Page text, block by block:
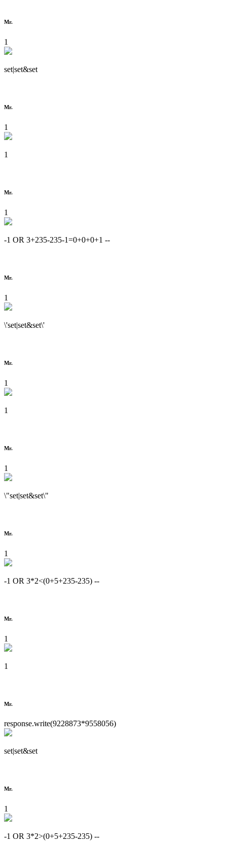
Mr.
1
set|set&set
Mr.
1
1
Mr.
1
-1 OR 3+235-235-1=0+0+0+1 --
Mr.
1
\'set|set&set\'
Mr.
1
1
Mr.
1
\"set|set&set\"
Mr.
1
-1 OR 3*2<(0+5+235-235) --
Mr.
1
1
Mr.
response.write(9228873*9558056)
set|set&set
Mr.
1
-1 OR 3*2>(0+5+235-235) --